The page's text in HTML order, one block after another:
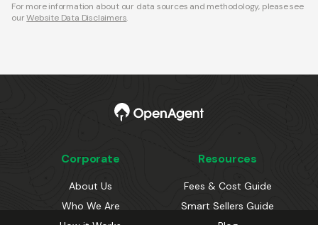
For more information about our data sources and methodology, please see
our Website Data Disclaimers.
Corporate
About Us
Who We Are
Resources
Fees & Cost Guide
Smart Sellers Guide